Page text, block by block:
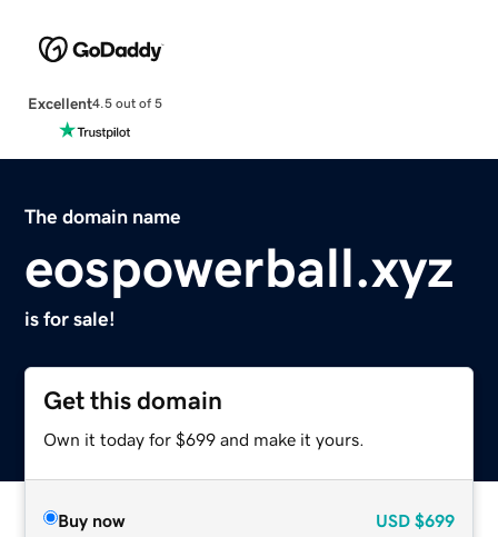
Excellent4.5 out of 5
The domain name
eospowerball.xyz
is for sale!
Get this domain
Own it today for $699 and make it yours.
Buy now USD $699